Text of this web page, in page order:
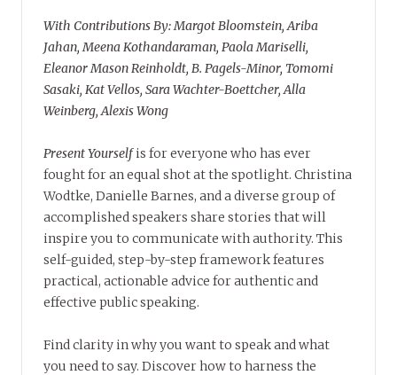
With Contributions By: Margot Bloomstein, Ariba
Jahan, Meena Kothandaraman, Paola Mariselli,
Eleanor Mason Reinholdt, B. Pagels-Minor, Tomomi
Sasaki, Kat Vellos, Sara Wachter-Boettcher, Alla
Weinberg, Alexis Wong
Present Yourselfis for everyone who has ever
fought for an equal shot at the spotlight. Christina
Wodtke, Danielle Barnes, and a diverse group of
accomplished speakers share stories that will
inspire you to communicate with authority. This
self-guided, step-by-step framework features
practical, actionable advice for authentic and
effective public speaking.
Find clarity in why you want to speak and what
you need to say. Discover how to harness the